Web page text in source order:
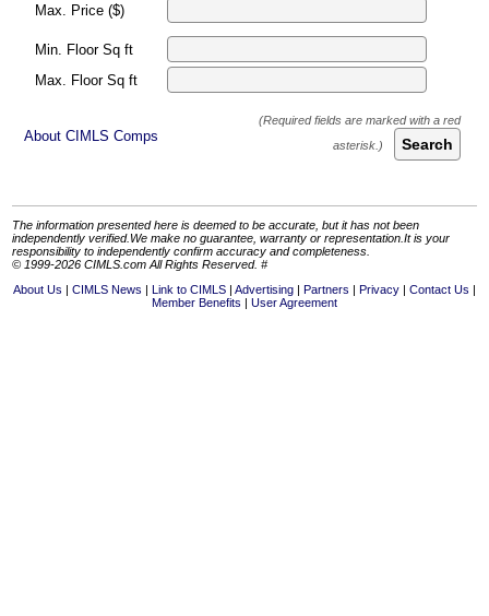
Max. Price ($)
Min. Floor Sq ft
Max. Floor Sq ft
About CIMLS Comps Search
The information presented here is deemed to be accurate, but it has not been
independently verified.We make no guarantee, warranty or representation.It is your
responsibility to independently confirm accuracy and completeness.
© 1999-2026 CIMLS.com All Rights Reserved. #
About Us
CIMLS News Link to CIMLS Advertising Partners Privacy
Contact Us
Member Benefits
User Agreement